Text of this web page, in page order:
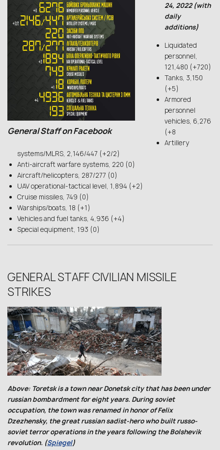
General Staff on Facebook
24, 2022 (with
daily
additions)
Liquidated
personnel,
121,480 (+720)
Tanks, 3,150
(+5)
Armored
personnel
vehicles, 6,276
(+8
Artillery
systems/MLRS, 2,146/447 (+2/2)
Anti-aircraft warfare systems, 220 (0)
Aircraft/helicopters, 287/277 (0)
UAV operational-tactical level, 1,894 (+2)
Cruise missiles, 749 (0)
Warships/boats, 18 (+1)
Vehicles and fuel tanks, 4,936 (+4)
Special equipment, 193 (0)
GENERAL STAFF CIVILIAN MISSILE
STRIKES
Above: Toretsk is a town near Donetsk city that has been under
russian bombardment for eight years. During soviet
occupation, the town was renamed in honor of Felix
Dzezhensky, the great russian sadist-hero who built russo-
soviet terror operations in the years following the Bolshevik
revolution. (Spiegel)